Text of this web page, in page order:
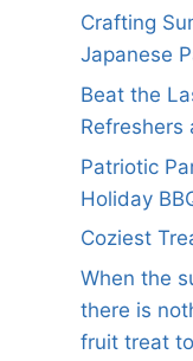
Crafting
Japanese
Beat the
Refreshers
Patriotic
Holiday
Coziest
When the
there is
fruit treat